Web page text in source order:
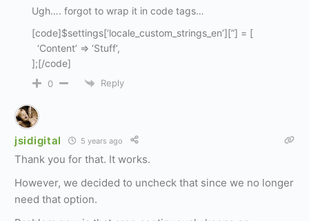
Ugh…. forgot to wrap it in code tags…
[code]$settings[‘locale_custom_strings_en’][”] = [
‘Content’ => ‘Stuff’,
];[/code]
0 Reply
jsidigital 5 years ago
Thank you for that. It works.
However, we decided to uncheck that since we no longer
need that option.